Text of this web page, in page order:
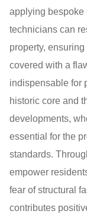
applying bespoke
technicians can
property,
covered with a
indispensable for
historic core and
developments,
essential for the
standards.
empower
fear of structural
contributes